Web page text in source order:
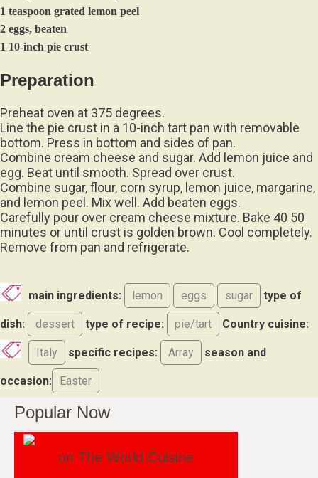
1 teaspoon grated lemon peel
2 eggs, beaten
1 10-inch pie crust
Preparation
Preheat oven at 375 degrees.
Line the pie crust in a 10-inch tart pan with removable
bottom. Press in bottom and sides of pan.
Combine cream cheese and sugar. Add lemon juice and
egg. Beat until smooth. Spread over crust.
Combine sugar, flour, corn syrup, lemon juice, margarine,
and lemon peel. Mix well. Add beaten eggs.
Carefully pour over cream cheese mixture. Bake 40 50
minutes or until crust is golden brown. Cool completely.
Remove from pan and refrigerate.
main ingredients: lemon eggs sugar type of
dish: dessert type of recipe: pie/tart Country cuisine:
Italy specific recipes: Array season and
occasion: Easter
Popular Now
on The World Cuisine